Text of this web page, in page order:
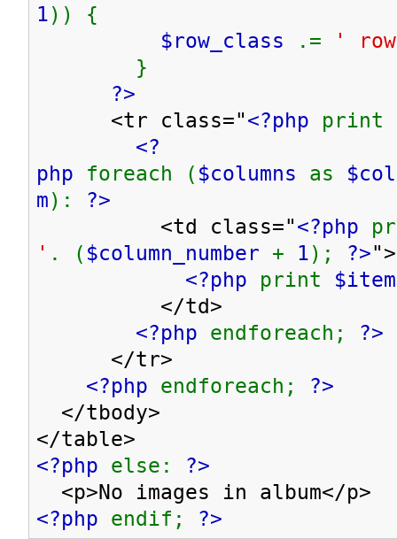
1)) {
$row_class
.=
'
}
?>
<tr class="<?php print
<?
php foreach ( $columns as
m): ?>
<td class="<?php
' . ( $column_number + 1); ?>">
<?php print $item
</td>
<?php endforeach; ?>
</tr>
<?php endforeach; ?>
</tbody>
</table>
<?php else: ?>
<p>No images in album</p>
<?php endif; ?>